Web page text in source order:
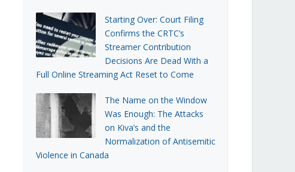
Starting Over: Court Filing
Confirms the CRTC’s
Streamer Contribution
Decisions Are Dead With a
Full Online Streaming Act Reset to Come
The Name on the Window
Was Enough: The Attacks
on Kiva’s and the
Normalization of Antisemitic
Violence in Canada